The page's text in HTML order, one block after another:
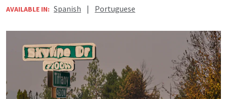
AVAILABLE IN: Spanish | Portuguese